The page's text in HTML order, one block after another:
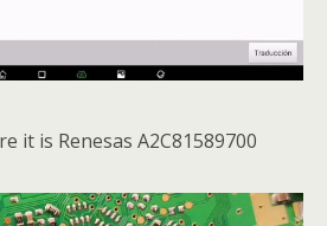
it is Renesas A2C81589700